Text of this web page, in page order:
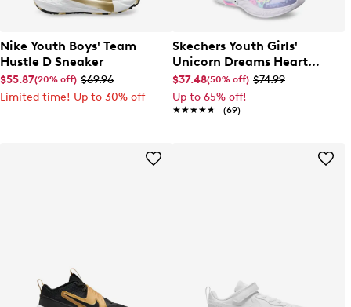
Nike Youth Boys' Team
Hustle D Sneaker
$55.87(20% off) $69.96
Limited time! Up to 30% off
Skechers Youth Girls'
Unicorn Dreams Heart
Sparkle Slip-On Sneaker
$37.48(50% off) $74.99
Up to 65% off!
★★★★★
★★★★★ (69)